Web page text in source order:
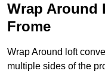
Wrap Around
Frome
Wrap Around loft
multiple sides of the